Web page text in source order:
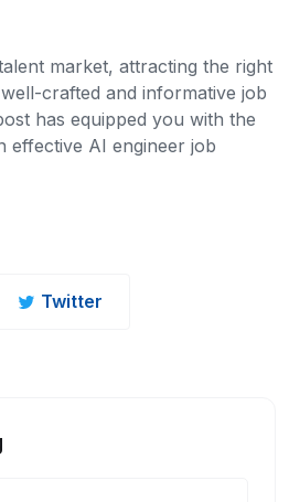
market, attracting the right
crafted and informative job
has equipped you with the
effective AI engineer job
Twitter